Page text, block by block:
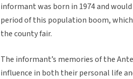
informant was born in 1974 and
period of this population boom,
the county fair.
The informant’s memories of the
influence in both their personal life